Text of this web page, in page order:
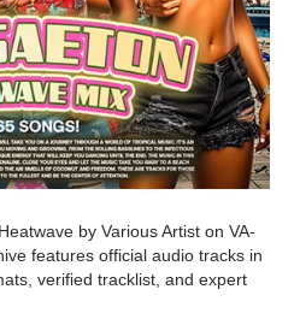
by Various Artist on VA-
features official audio tracks in
verified tracklist, and expert